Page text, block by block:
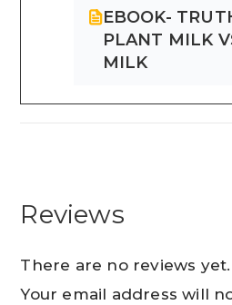
EBOOK-
PLANT MILK
MILK
Reviews
There are no reviews yet.
Your email address will